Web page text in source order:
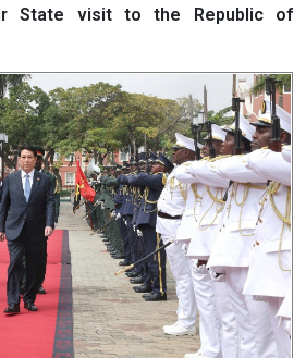
State visit to the Republic of